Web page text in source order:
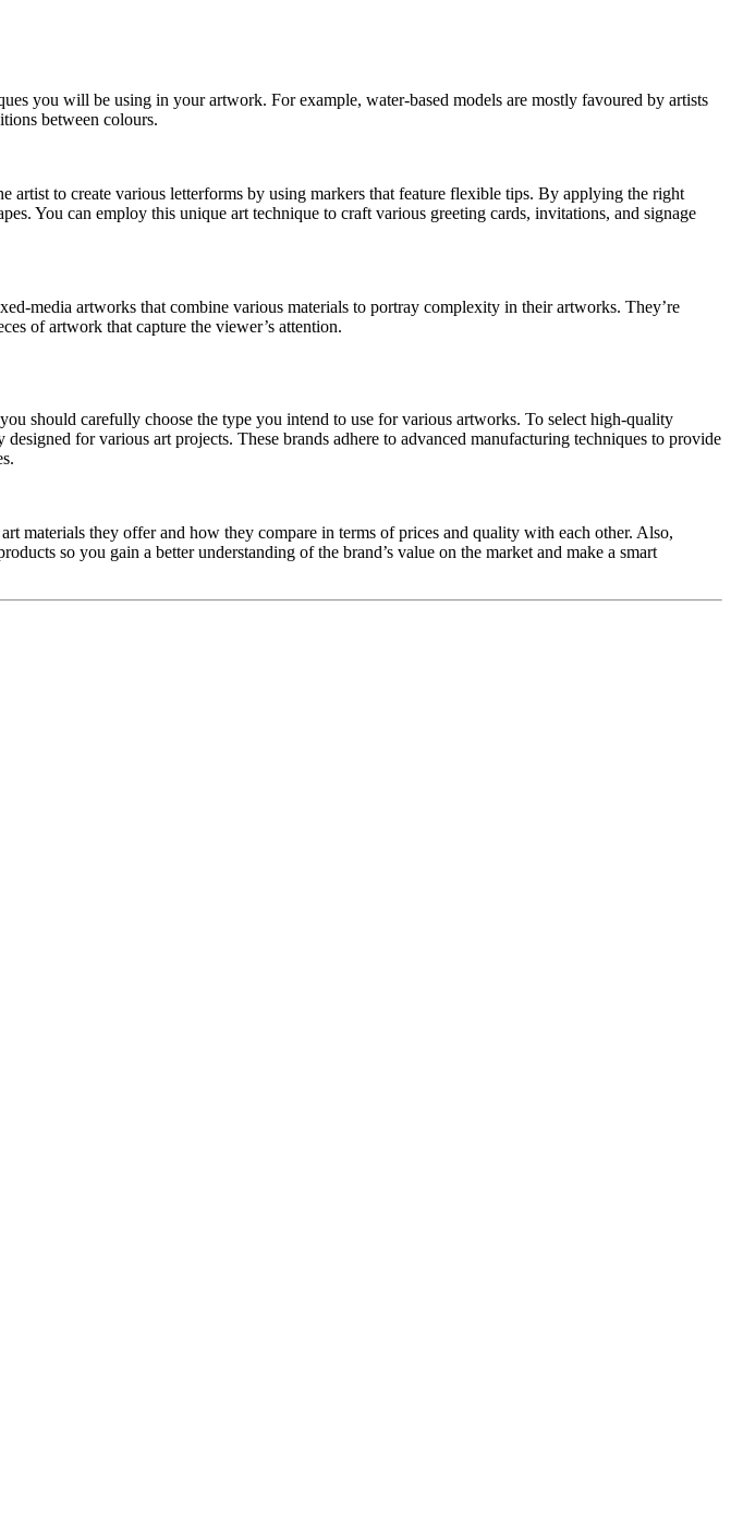
you will be using in your artwork. For example, water-based models are mostly favoured by artists
between colours.
artist to create various letterforms by using markers that feature flexible tips. By applying the right
You can employ this unique art technique to craft various greeting cards, invitations, and signage
media artworks that combine various materials to portray complexity in their artworks. They’re
of artwork that capture the viewer’s attention.
should carefully choose the type you intend to use for various artworks. To select high-quality
for various art projects. These brands adhere to advanced manufacturing techniques to provide
materials they offer and how they compare in terms of prices and quality with each other. Also,
so you gain a better understanding of the brand’s value on the market and make a smart